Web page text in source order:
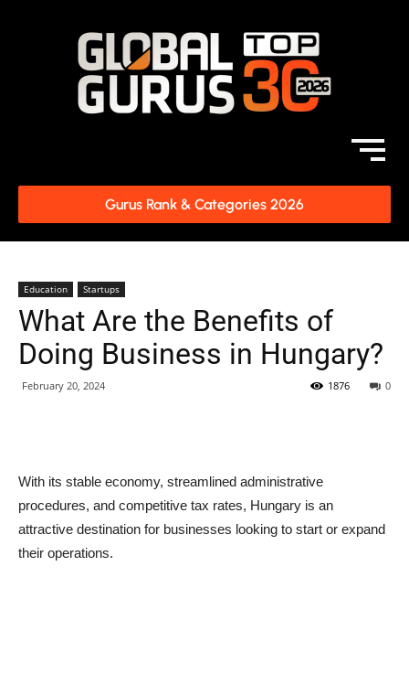
Gurus Rank & Categories 2026
Education Startups
What Are the Benefits of
Doing Business in Hungary?
February 20, 2024 0
1876
With its stable economy, streamlined administrative
procedures, and competitive tax rates, Hungary is an
attractive destination for businesses looking to start or expand
their operations.